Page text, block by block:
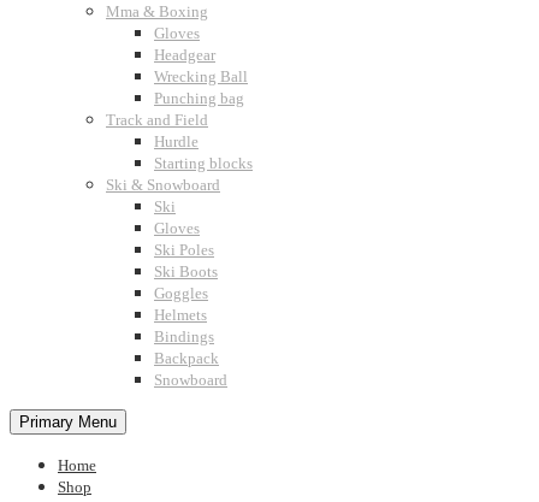
Mma & Boxing
Gloves
Headgear
Wrecking Ball
Punching bag
Track and Field
Hurdle
Starting blocks
Ski & Snowboard
Ski
Gloves
Ski Poles
Ski Boots
Goggles
Helmets
Bindings
Backpack
Snowboard
Primary Menu
Home
Shop